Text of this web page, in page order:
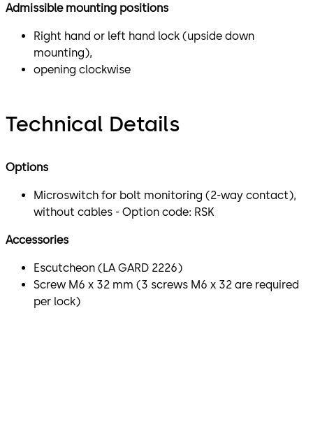
Admissible mounting positions
Right hand or left hand lock (upside down
mounting),
opening clockwise
Technical Details
Options
Microswitch for bolt monitoring (2-way contact),
without cables - Option code: RSK
Accessories
Escutcheon (LA GARD 2226)
Screw M6 x 32 mm (3 screws M6 x 32 are required
per lock)